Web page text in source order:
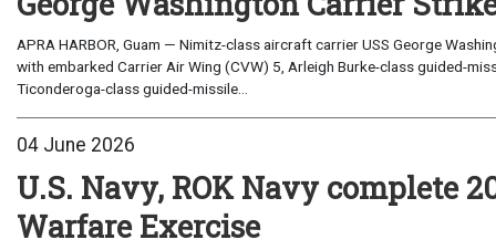
APRA HARBOR, Guam — Nimitz-class aircraft carrier USS George
with embarked Carrier Air Wing (CVW) 5, Arleigh Burke-class guided-
Ticonderoga-class guided-missile...
04 June 2026
U.S. Navy, ROK Navy complete
Warfare Exercise